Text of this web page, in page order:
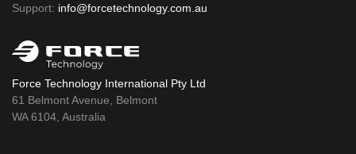
Support: info@forcetechnology.com.au
Force Technology International Pty Ltd
61 Belmont Avenue, Belmont
WA 6104, Australia